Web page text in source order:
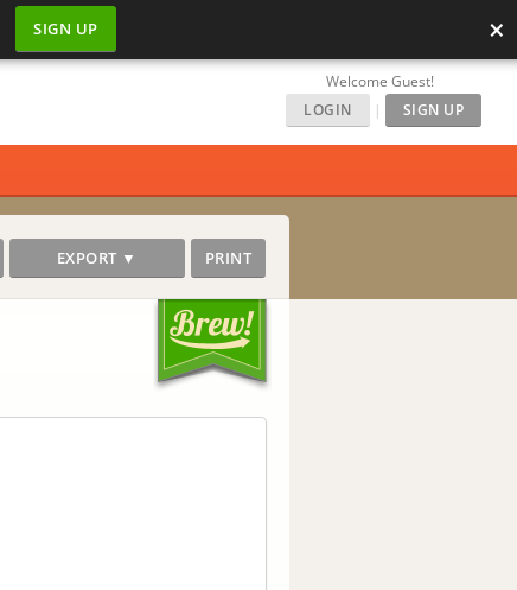
SIGN UP ×
Welcome Guest!
LOGIN
| SIGN UP
EXPORT ▼ PRINT